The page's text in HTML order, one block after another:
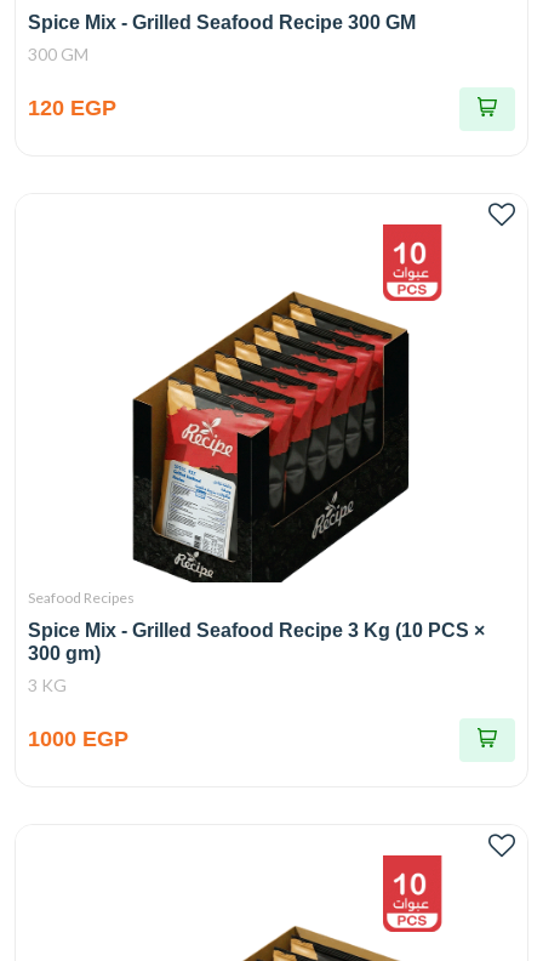
Spice Mix - Grilled Seafood Recipe 300 GM
300 GM
120 EGP
Seafood Recipes
Spice Mix - Grilled Seafood Recipe 3 Kg (10 PCS ×
300 gm)
3 KG
1000 EGP